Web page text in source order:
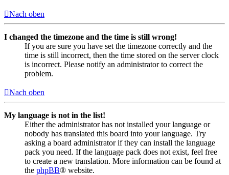
Nach oben
I changed the timezone and the time is still wrong!
If you are sure you have set the timezone correctly and the
time is still incorrect, then the time stored on the server clock
is incorrect. Please notify an administrator to correct the
problem.
Nach oben
My language is not in the list!
Either the administrator has not installed your language or
nobody has translated this board into your language. Try
asking a board administrator if they can install the language
pack you need. If the language pack does not exist, feel free
to create a new translation. More information can be found at
the phpBB® website.